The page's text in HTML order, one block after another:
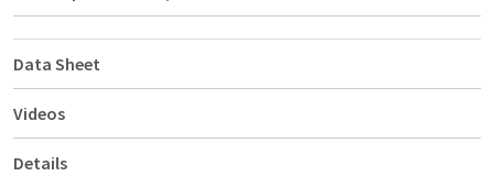
Data Sheet
Videos
Details